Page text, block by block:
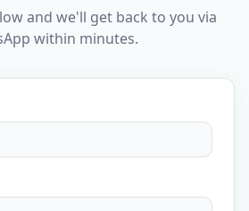
and we'll get back to you via
within minutes.